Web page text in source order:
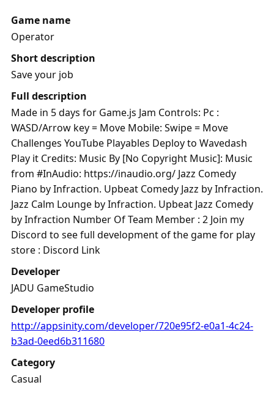
Game name
Operator
Short description
Save your job
Full description
Made in 5 days for Game.js Jam Controls: Pc :
WASD/Arrow key = Move Mobile: Swipe = Move
Challenges YouTube Playables Deploy to Wavedash
Play it Credits: Music By [No Copyright Music]: Music
from #InAudio: https://inaudio.org/ Jazz Comedy
Piano by Infraction. Upbeat Comedy Jazz by Infraction.
Jazz Calm Lounge by Infraction. Upbeat Jazz Comedy
by Infraction Number Of Team Member : 2 Join my
Discord to see full development of the game for play
store : Discord Link
Developer
JADU GameStudio
Developer profile
http://appsinity.com/developer/720e95f2-e0a1-4c24-
b3ad-0eed6b311680
Category
Casual